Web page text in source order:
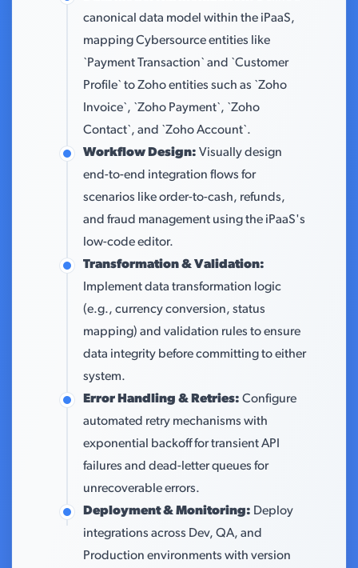
canonical data model within the iPaaS,
mapping Cybersource entities like
`Payment Transaction` and `Customer
Profile` to Zoho entities such as `Zoho
Invoice`, `Zoho Payment`, `Zoho
Contact`, and `Zoho Account`.
Workflow Design: Visually design
end-to-end integration flows for
scenarios like order-to-cash, refunds,
and fraud management using the iPaaS's
low-code editor.
Transformation & Validation:
Implement data transformation logic
(e.g., currency conversion, status
mapping) and validation rules to ensure
data integrity before committing to either
system.
Error Handling & Retries: Configure
automated retry mechanisms with
exponential backoff for transient API
failures and dead-letter queues for
unrecoverable errors.
Deployment & Monitoring: Deploy
integrations across Dev, QA, and
Production environments with version